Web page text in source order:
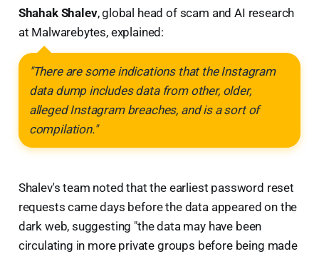
Shahak Shalev, global head of scam and AI research
at Malwarebytes, explained:
"There are some indications that the Instagram
data dump includes data from other, older,
alleged Instagram breaches, and is a sort of
compilation."
Shalev's team noted that the earliest password reset
requests came days before the data appeared on the
dark web, suggesting "the data may have been
circulating in more private groups before being made